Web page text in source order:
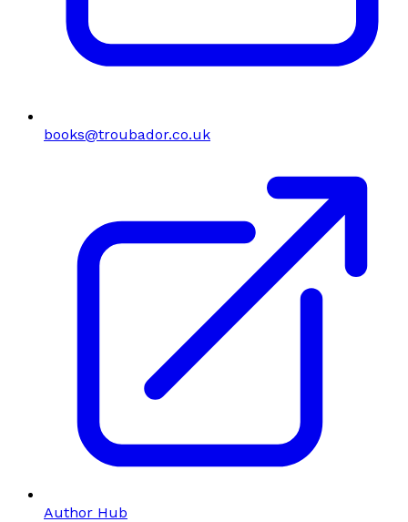
books@troubador.co.uk
Author Hub